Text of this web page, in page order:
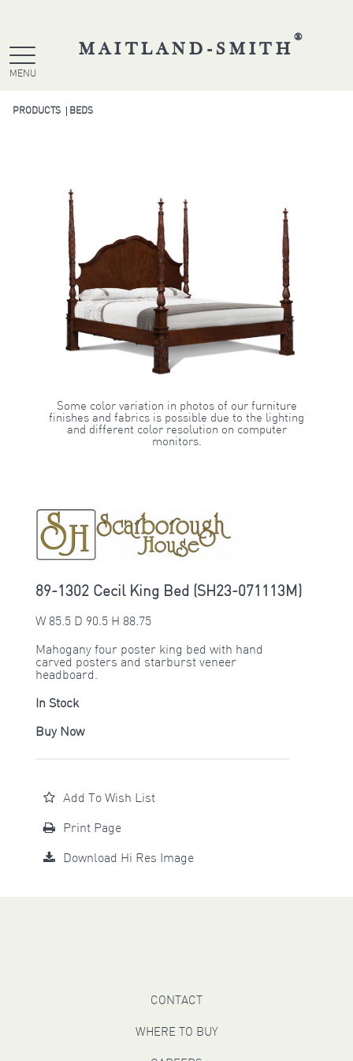
MENU
MAITLAND-SMITH
®
PRODUCTS BEDS
Some color variation in photos of our furniture
finishes and fabrics is possible due to the lighting
and different color resolution on computer
monitors.
89-1302 Cecil King Bed (SH23-071113M)
W 85.5 D 90.5 H 88.75
Mahogany four poster king bed with hand
carved posters and starburst veneer
headboard.
In Stock
Buy Now
Add To Wish List
Print Page
Download Hi Res Image
CONTACT
WHERE TO BUY